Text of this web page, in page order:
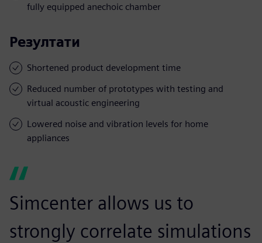
fully equipped anechoic chamber
Резултати
Shortened product development time
Reduced number of prototypes with testing and
virtual acoustic engineering
Lowered noise and vibration levels for home
appliances
Simcenter allows us to
strongly correlate simulations